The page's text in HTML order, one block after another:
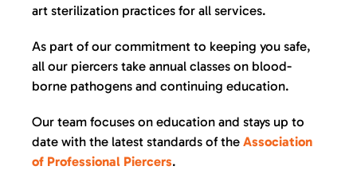
art sterilization practices for all services.
As part of our commitment to keeping you safe,
all our piercers take annual classes on blood-
borne pathogens and continuing education.
Our team focuses on education and stays up to
date with the latest standards of the Association
of Professional Piercers.